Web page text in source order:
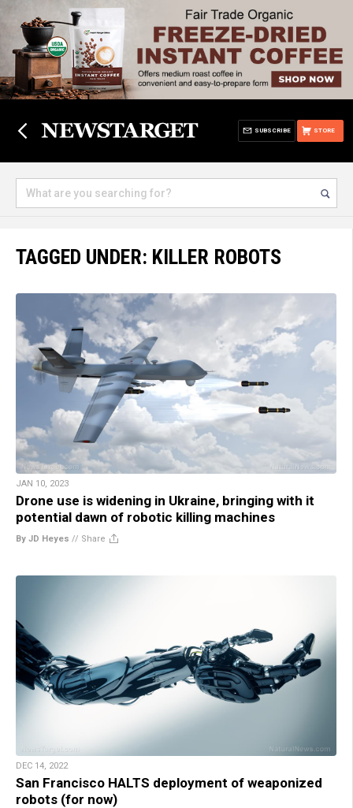
STORE
SUBSCRIBE
TAGGED UNDER: KILLER ROBOTS
JAN 10, 2023
Drone use is widening in Ukraine, bringing with it
potential dawn of robotic killing machines
By JD Heyes // Share
DEC 14, 2022
San Francisco HALTS deployment of weaponized
robots (for now)